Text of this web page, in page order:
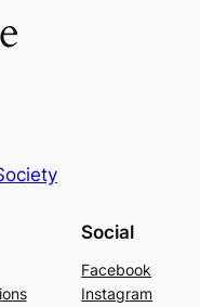
Social
Facebook
Instagram